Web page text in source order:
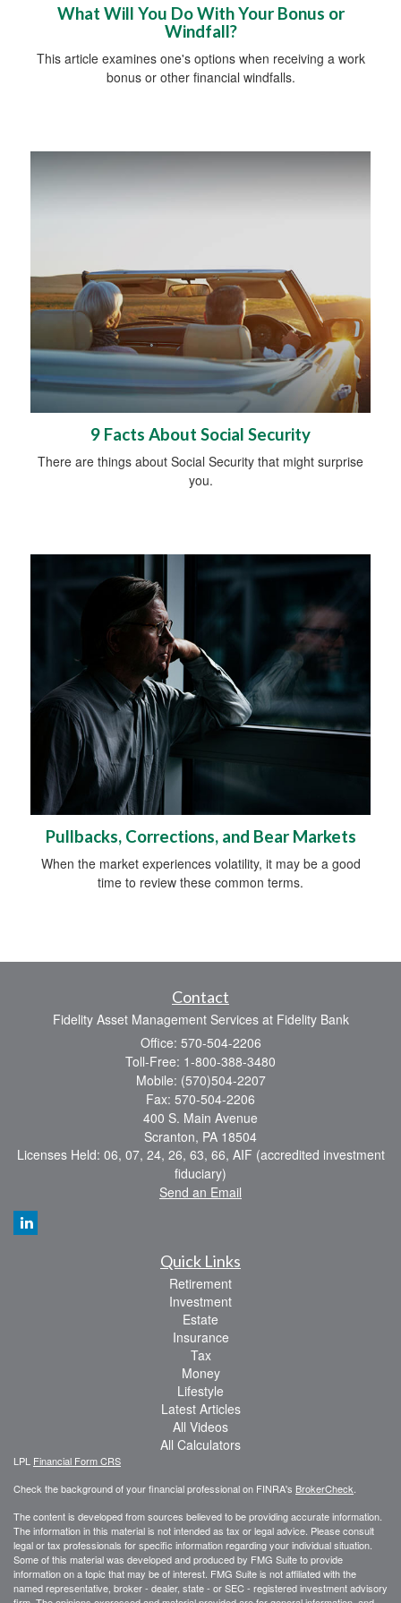
What Will You Do With Your Bonus or
Windfall?
This article examines one's options when receiving a work
bonus or other financial windfalls.
9 Facts About Social Security
There are things about Social Security that might surprise
you.
Pullbacks, Corrections, and Bear Markets
When the market experiences volatility, it may be a good
time to review these common terms.
Contact
Fidelity Asset Management Services at Fidelity Bank
Office: 570-504-2206
Toll-Free: 1-800-388-3480
Mobile: (570)504-2207
Fax: 570-504-2206
400 S. Main Avenue
Scranton, PA 18504
Licenses Held: 06, 07, 24, 26, 63, 66, AIF (accredited investment
fiduciary)
Send an Email
Quick Links
Retirement
Investment
Estate
Insurance
Tax
Money
Lifestyle
Latest Articles
All Videos
All Calculators
LPL Financial Form CRS
Check the background of your financial professional on FINRA's BrokerCheck
The content is developed from sources believed to be providing accurate information.
The information in this material is not intended as tax or legal advice. Please consult
legal or tax professionals for specific information regarding your individual situation.
Some of this material was developed and produced by FMG Suite to provide
information on a topic that may be of interest. FMG Suite is not affiliated with the
named representative, broker - dealer, state - or SEC - registered investment advisory